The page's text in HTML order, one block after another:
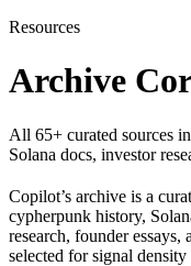
Resources
Archive
All 65+ curated sources
Solana docs, investor
Copilot’s archive is a
cypherpunk history,
research, founder essays,
selected for signal